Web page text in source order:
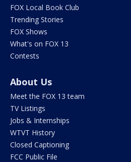
FOX Local Book Club
Trending Stories
FOX Shows
What's on FOX 13
Contests
About Us
Meet the FOX 13 team
TV Listings
Jobs & Internships
WTVT History
Closed Captioning
FCC Public File